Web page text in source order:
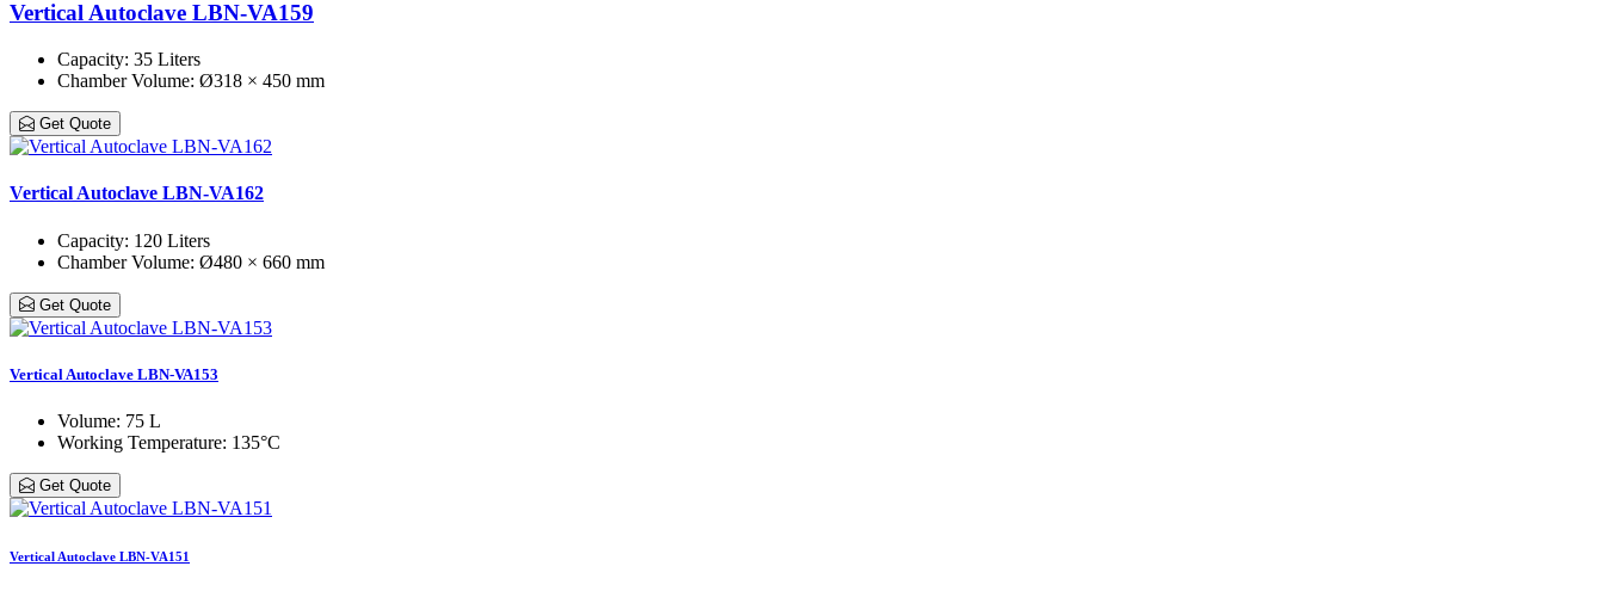
Vertical Autoclave LBN-VA159
Capacity: 35 Liters
Chamber Volume: Ø318 × 450 mm
Get Quote
Vertical Autoclave LBN-VA162
Capacity: 120 Liters
Chamber Volume: Ø480 × 660 mm
Get Quote
Vertical Autoclave LBN-VA153
Volume: 75 L
Working Temperature: 135°C
Get Quote
Vertical Autoclave LBN-VA151